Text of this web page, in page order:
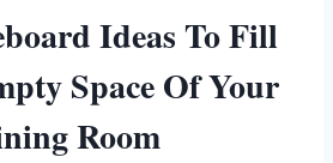
Ideas To Fill
Space Of Your
Room